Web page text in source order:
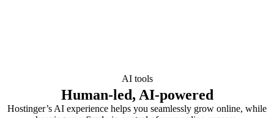
AI tools
Human-led, AI-powered
Hostinger’s AI experience helps you seamlessly grow online, while